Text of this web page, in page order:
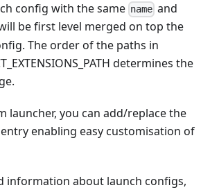
config with the same name and
be first level merged on top the
The order of the paths in
determines the
launcher, you can add/replace the
entry enabling easy customisation of
information about launch configs,